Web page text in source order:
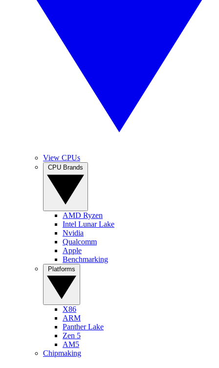
View CPUs
AMD Ryzen
Intel Lunar Lake
Nvidia
Qualcomm
Apple
Benchmarking
X86
ARM
Panther Lake
Zen 5
AM5
Chipmaking